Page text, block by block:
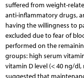
suffered from weight-
anti-inflammatory drugs,
having the willingness to
excluded due to fear of
performed on the
groups: high serum
vitamin D level (< 40 ng/
suggested that